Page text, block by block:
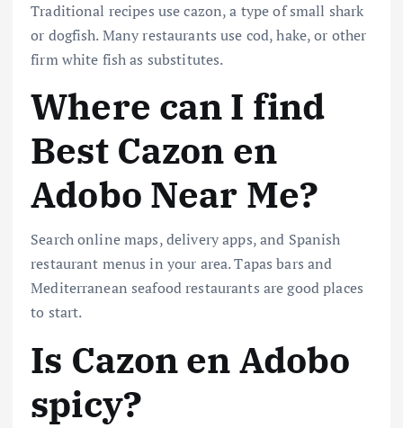
Traditional recipes use cazon, a type of small shark
or dogfish. Many restaurants use cod, hake, or other
firm white fish as substitutes.
Where can I find
Best Cazon en
Adobo Near Me?
Search online maps, delivery apps, and Spanish
restaurant menus in your area. Tapas bars and
Mediterranean seafood restaurants are good places
to start.
Is Cazon en Adobo
spicy?